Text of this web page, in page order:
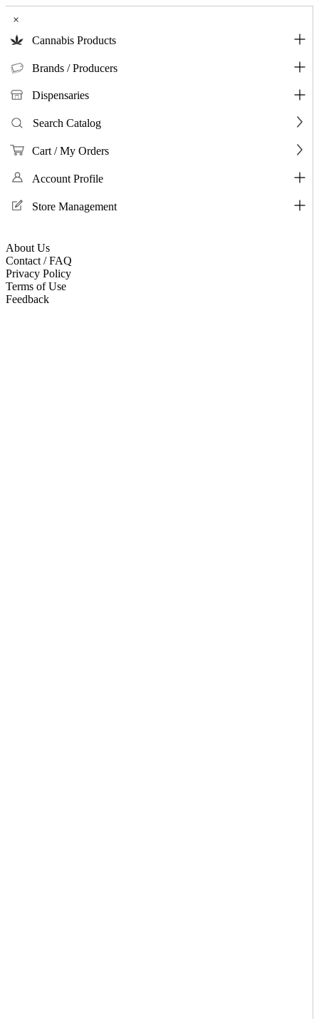
×
Cannabis Products
Brands / Producers
Dispensaries
Search Catalog
Cart / My Orders
Account Profile
Store Management
About Us
Contact / FAQ
Privacy Policy
Terms of Use
Feedback